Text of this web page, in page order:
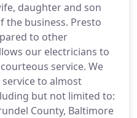
daughter and son
the business. Presto
to other
our electricians to
service. We
to almost
but not limited to:
County, Baltimore